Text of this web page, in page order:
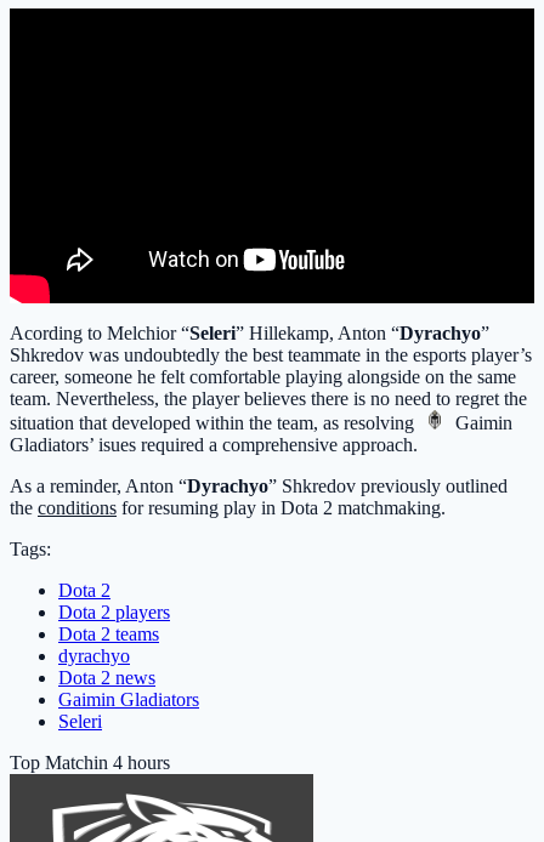
Acording to Melchior “Seleri” Hillekamp, Anton “Dyrachyo”
Shkredov was undoubtedly the best teammate in the esports player’s
career, someone he felt comfortable playing alongside on the same
team. Nevertheless, the player believes there is no need to regret the
situation that developed within the team, as resolving
Gaimin
Gladiators’ isues required a comprehensive approach.
As a reminder, Anton “Dyrachyo” Shkredov previously outlined
the conditions for resuming play in Dota 2 matchmaking.
Tags:
Dota 2
Dota 2 players
Dota 2 teams
dyrachyo
Dota 2 news
Gaimin Gladiators
Seleri
Top Matchin 4 hours